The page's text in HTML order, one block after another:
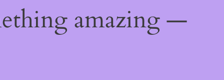
amazing —